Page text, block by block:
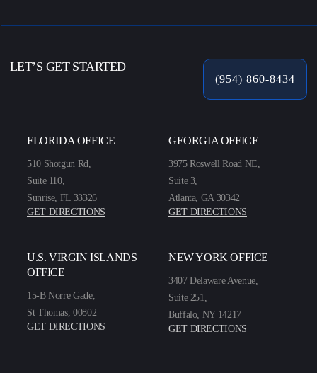
LET’S GET STARTED
(954) 860-8434
FLORIDA OFFICE
510 Shotgun Rd,
Suite 110,
Sunrise, FL 33326
GET DIRECTIONS
GEORGIA OFFICE
3975 Roswell Road NE,
Suite 3,
Atlanta, GA 30342
GET DIRECTIONS
U.S. VIRGIN ISLANDS
OFFICE
15-B Norre Gade,
St Thomas, 00802
GET DIRECTIONS
NEW YORK OFFICE
3407 Delaware Avenue,
Suite 251,
Buffalo, NY 14217
GET DIRECTIONS